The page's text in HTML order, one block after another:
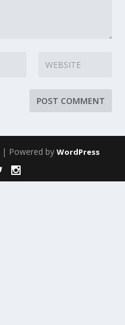
| Powered by WordPress